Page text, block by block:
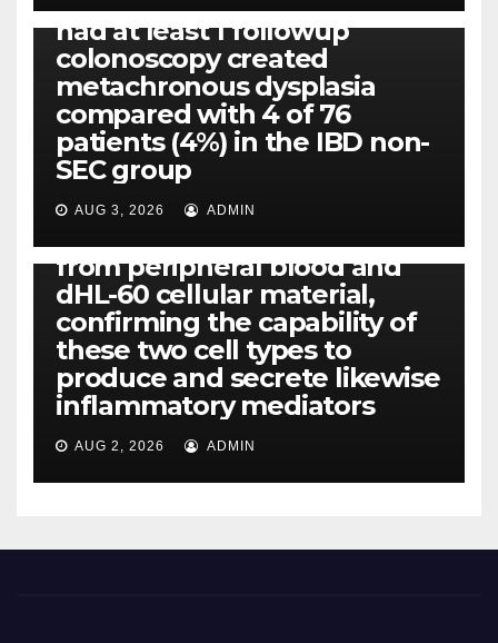
had at least 1 followup
colonoscopy created
metachronous dysplasia
compared with 4 of 76
patients (4%) in the IBD non-
SEC group
AUG 3, 2026 ADMIN
PI-PLC
By using the CBA technique,
all of us found that TNF-, IL-1,
IL-1, IL-6, IL-12b, CCL2, CCL3,
CCL4, CCL5 and IL-8 will be
released simply by human
neutrophils, highly filtered
from peripheral blood and
dHL-60 cellular material,
confirming the capability of
these two cell types to
produce and secrete likewise
inflammatory mediators
AUG 2, 2026 ADMIN